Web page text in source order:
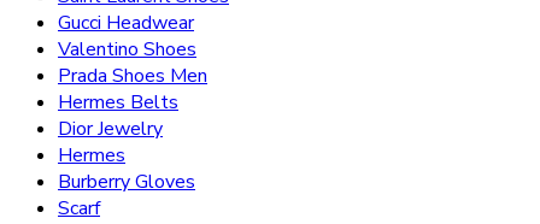
Gucci Headwear
Valentino Shoes
Prada Shoes Men
Hermes Belts
Dior Jewelry
Hermes
Burberry Gloves
Scarf